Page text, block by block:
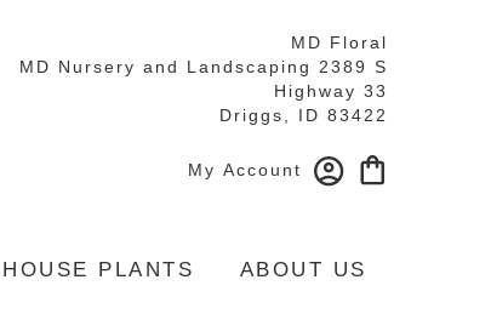
MD Floral
MD Nursery and Landscaping 2389 S
Highway 33
Driggs, ID 83422
My Account
HOUSE PLANTS ABOUT US